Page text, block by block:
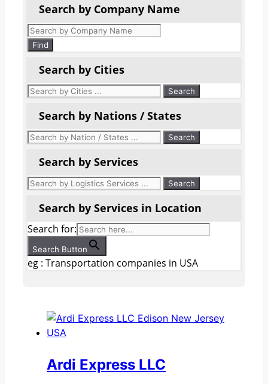
Search by Company Name
Products
search
Find
Search by Cities
Search by Nations / States
Search by Services
Search by Services in Location
Search for:
Search Button
eg : Transportation companies in USA
Ardi Express LLC